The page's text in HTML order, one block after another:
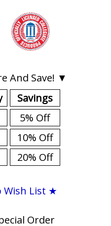
And Save! ▼
Savings
5% Off
10% Off
20% Off
Wish List ★
Order